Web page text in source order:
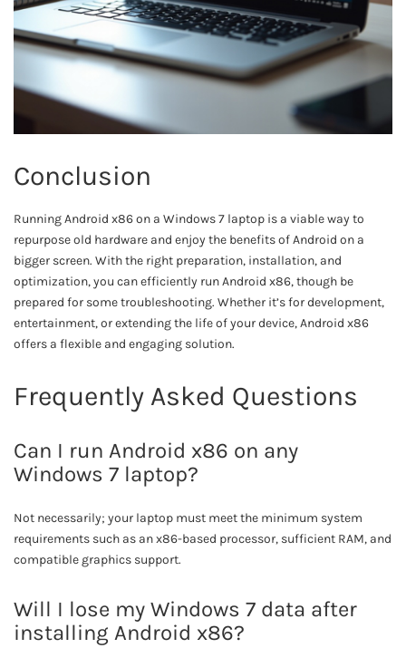
Conclusion
Running Android x86 on a Windows 7 laptop is a viable way to
repurpose old hardware and enjoy the benefits of Android on a
bigger screen. With the right preparation, installation, and
optimization, you can efficiently run Android x86, though be
prepared for some troubleshooting. Whether it’s for development,
entertainment, or extending the life of your device, Android x86
offers a flexible and engaging solution.
Frequently Asked Questions
Can I run Android x86 on any
Windows 7 laptop?
Not necessarily; your laptop must meet the minimum system
requirements such as an x86-based processor, sufficient RAM, and
compatible graphics support.
Will I lose my Windows 7 data after
installing Android x86?